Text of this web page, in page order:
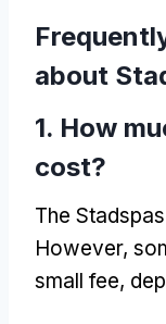
about
1. How
cost?
The
However,
small fee,